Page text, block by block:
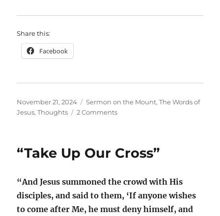
Share this:
Facebook
Posted
on
November 21, 2024 Categories
Sermon on the Mount,The Words of
Jesus,Thoughts 2 Commentson
A
“Take Up Our Cross”
“And Jesus summoned the crowd with His
disciples, and said to them, ‘If anyone wishes
to come after Me, he must deny himself, and